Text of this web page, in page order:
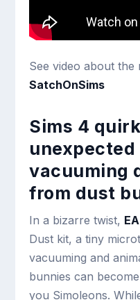
See video about
SatchOnSims
Sims 4
unexpected
vacuuming
from dust
In a bizarre twist, EA
Dust kit, a tiny
vacuuming and
bunnies can
you Simoleons.